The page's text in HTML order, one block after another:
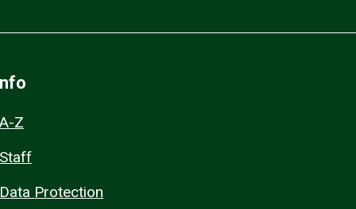
A-Z
Staff
Data Protection